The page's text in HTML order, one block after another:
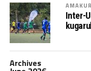
Inter-
Archives